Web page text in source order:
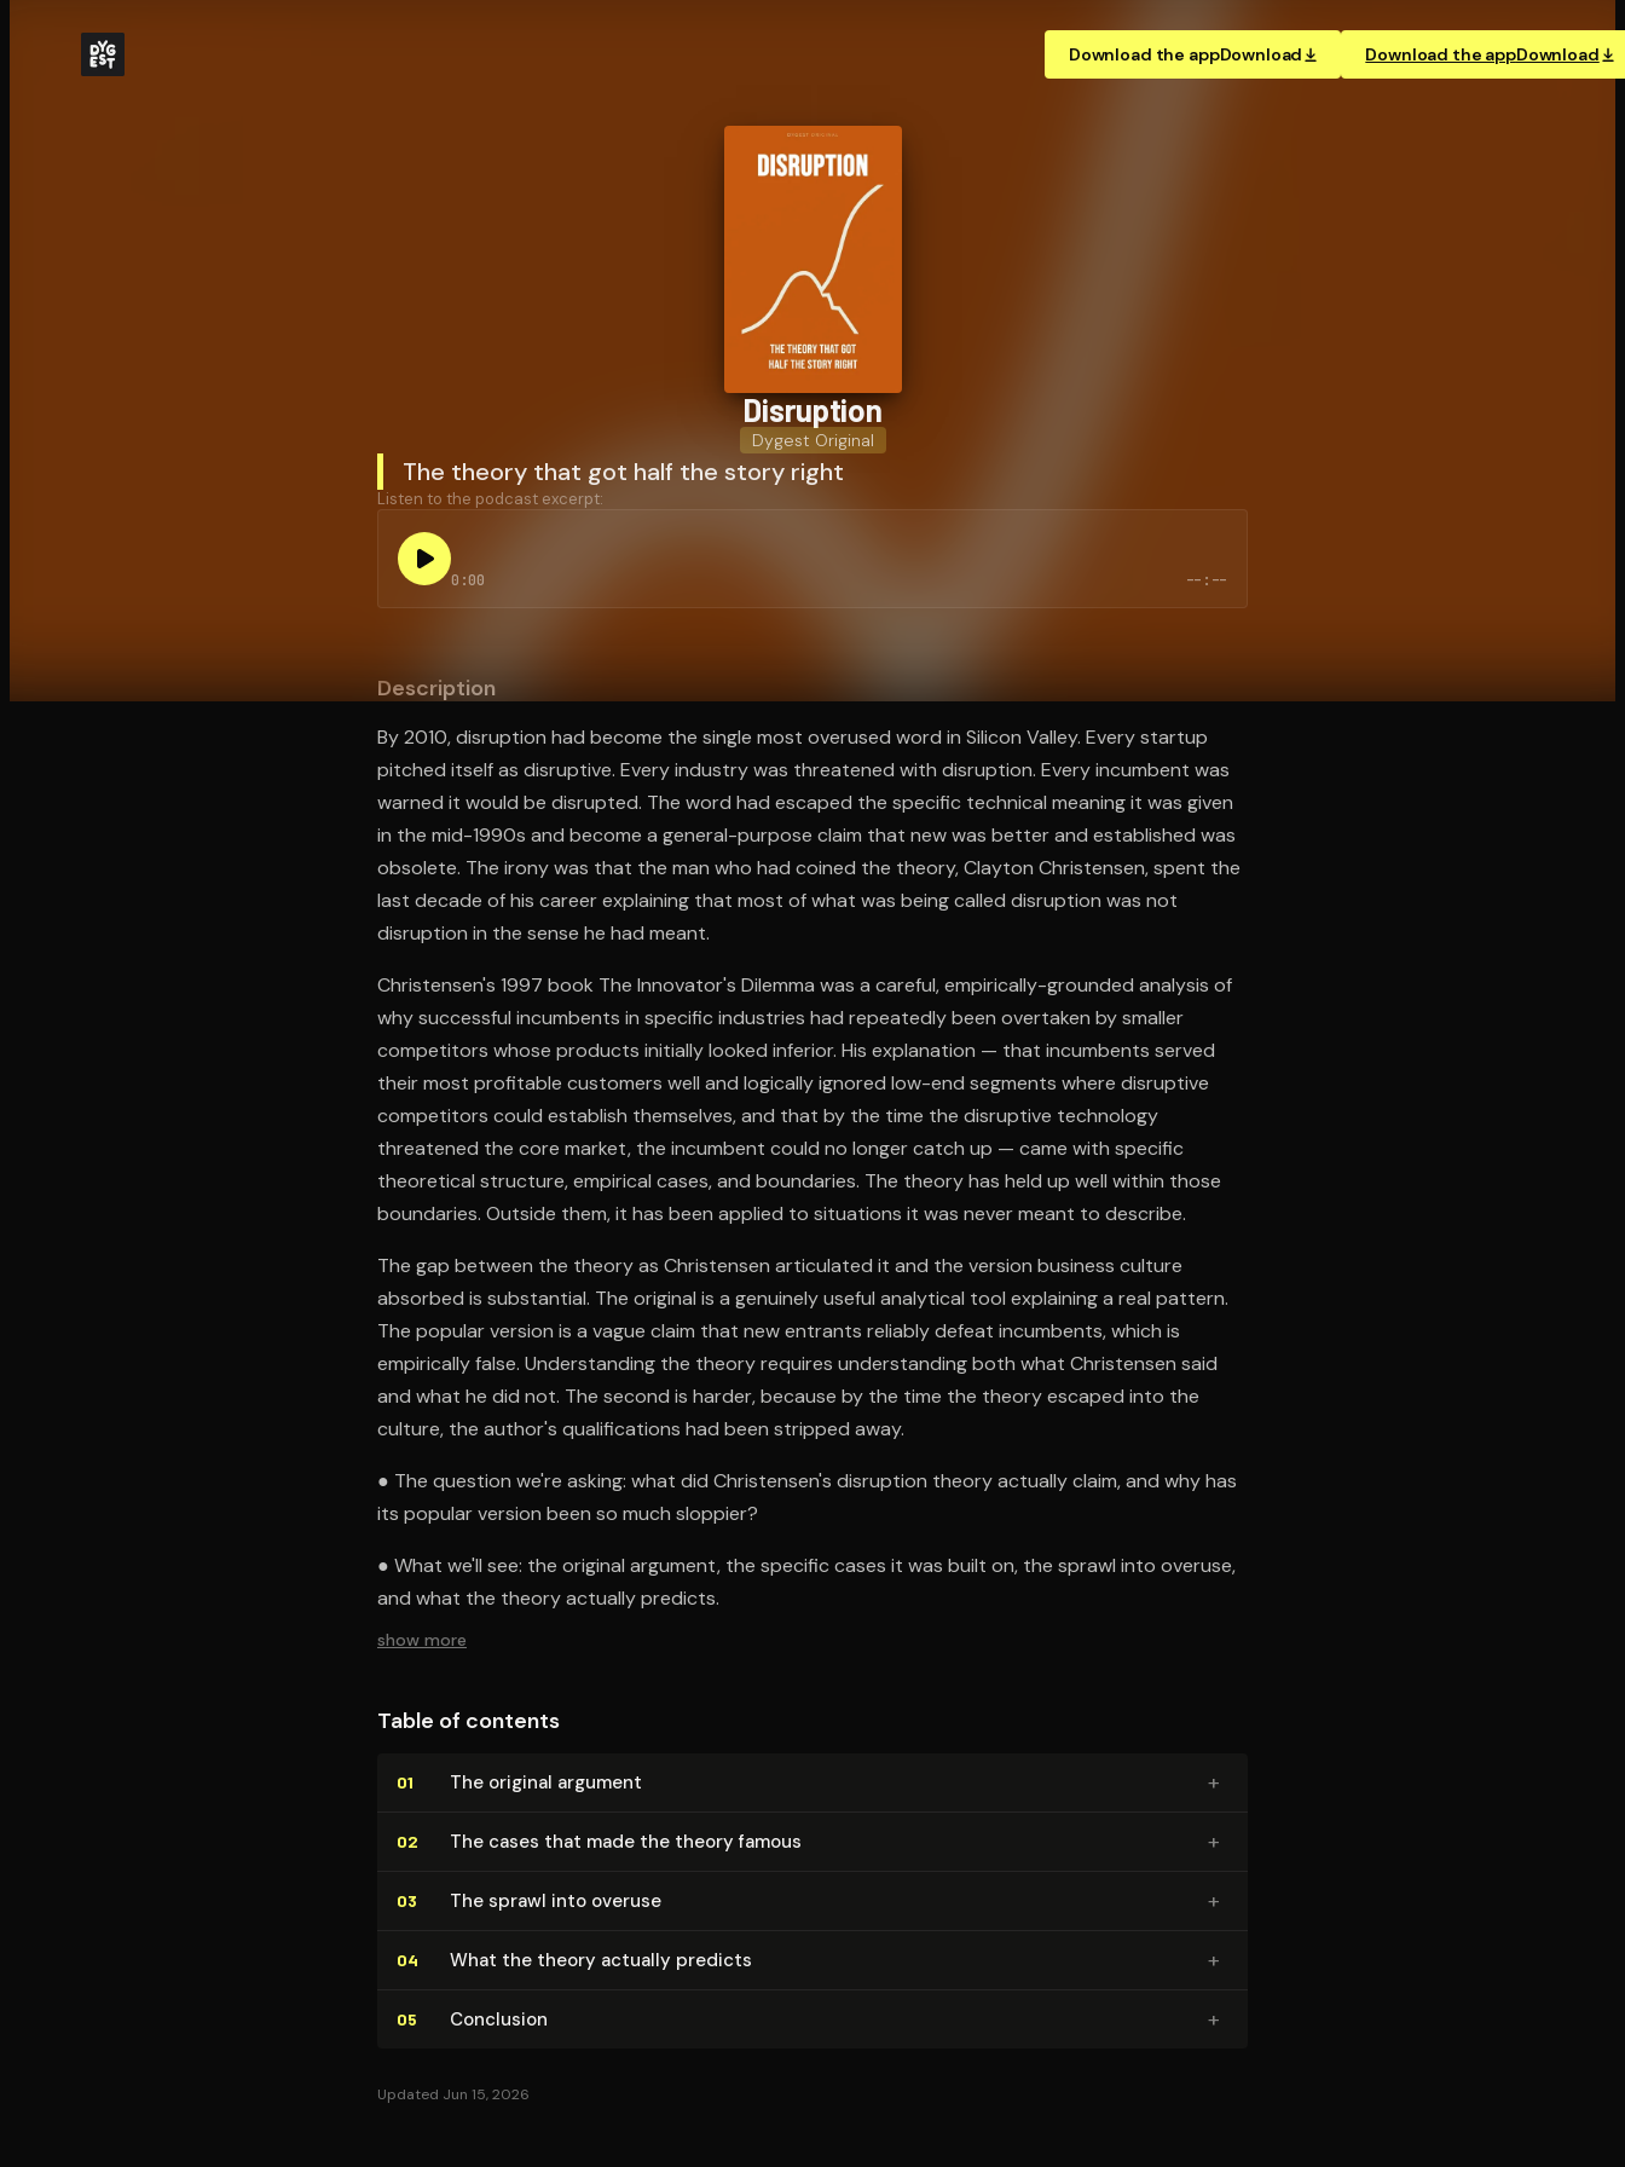
Download the appDownload Download the appDownload
Disruption
Dygest Original
The theory that got half the story right
Listen to the podcast excerpt:
0:00 --:--
Description
By 2010, disruption had become the single most overused word in Silicon Valley. Every startup
pitched itself as disruptive. Every industry was threatened with disruption. Every incumbent was
warned it would be disrupted. The word had escaped the specific technical meaning it was given
in the mid-1990s and become a general-purpose claim that new was better and established was
obsolete. The irony was that the man who had coined the theory, Clayton Christensen, spent the
last decade of his career explaining that most of what was being called disruption was not
disruption in the sense he had meant.
Christensen's 1997 book The Innovator's Dilemma was a careful, empirically-grounded analysis of
why successful incumbents in specific industries had repeatedly been overtaken by smaller
competitors whose products initially looked inferior. His explanation — that incumbents served
their most profitable customers well and logically ignored low-end segments where disruptive
competitors could establish themselves, and that by the time the disruptive technology
threatened the core market, the incumbent could no longer catch up — came with specific
theoretical structure, empirical cases, and boundaries. The theory has held up well within those
boundaries. Outside them, it has been applied to situations it was never meant to describe.
The gap between the theory as Christensen articulated it and the version business culture
absorbed is substantial. The original is a genuinely useful analytical tool explaining a real pattern.
The popular version is a vague claim that new entrants reliably defeat incumbents, which is
empirically false. Understanding the theory requires understanding both what Christensen said
and what he did not. The second is harder, because by the time the theory escaped into the
culture, the author's qualifications had been stripped away.
● The question we're asking: what did Christensen's disruption theory actually claim, and why has
its popular version been so much sloppier?
● What we'll see: the original argument, the specific cases it was built on, the sprawl into overuse,
and what the theory actually predicts.
show more
Table of contents
01 The original argument +
02 The cases that made the theory famous +
03 The sprawl into overuse +
04 What the theory actually predicts +
05 Conclusion +
Updated Jun 15, 2026